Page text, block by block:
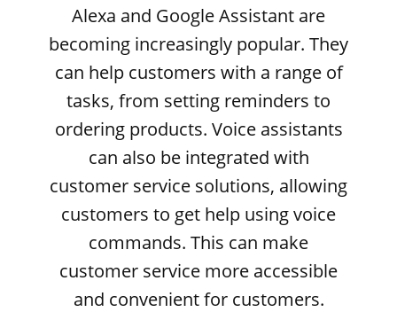
Alexa and Google Assistant are
becoming increasingly popular. They
can help customers with a range of
tasks, from setting reminders to
ordering products. Voice assistants
can also be integrated with
customer service solutions, allowing
customers to get help using voice
commands. This can make
customer service more accessible
and convenient for customers.